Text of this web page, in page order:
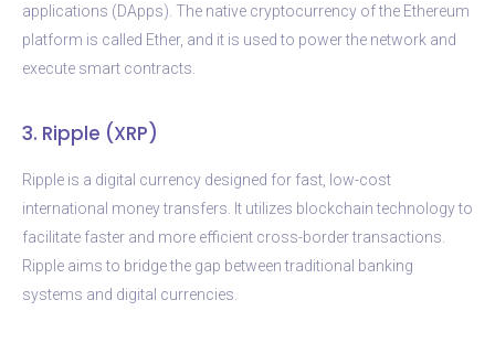
applications (DApps). The native cryptocurrency of the Ethereum
platform is called Ether, and it is used to power the network and
execute smart contracts.
3. Ripple (XRP)
Ripple is a digital currency designed for fast, low-cost
international money transfers. It utilizes blockchain technology to
facilitate faster and more efficient cross-border transactions.
Ripple aims to bridge the gap between traditional banking
systems and digital currencies.